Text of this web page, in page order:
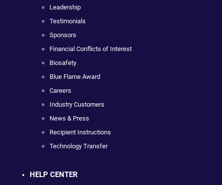
Leadership
Testimonials
Sponsors
Financial Conflicts of Interest
Biosafety
Blue Flame Award
Careers
Industry Customers
News & Press
Recipient Instructions
Technology Transfer
HELP CENTER